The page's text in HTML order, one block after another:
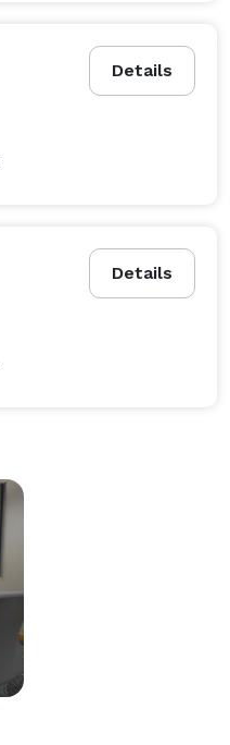
Details
Details